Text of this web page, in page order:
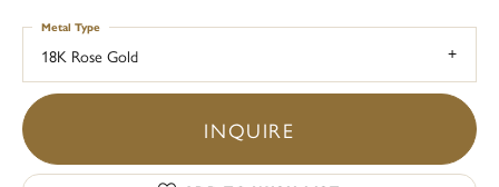
18K Rose Gold
Metal Type
INQUIRE